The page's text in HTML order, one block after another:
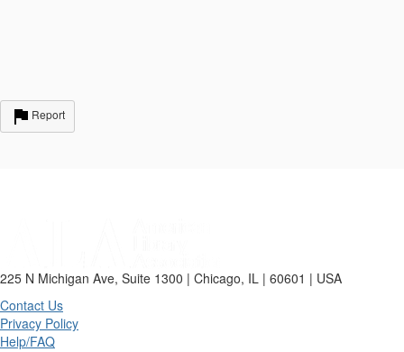
Report
225 N Michigan Ave, Suite 1300 | Chicago, IL | 60601 | USA
Contact Us
Privacy Policy
Help/FAQ